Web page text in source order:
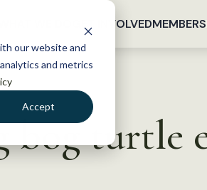
our website and
and metrics
Accept
GET INVOLVED
bog turtle